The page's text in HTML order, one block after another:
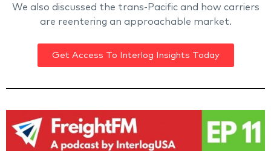
We also discussed the trans-Pacific and how carriers
are reentering an approachable market.
Get Access To Interlog Insights Today